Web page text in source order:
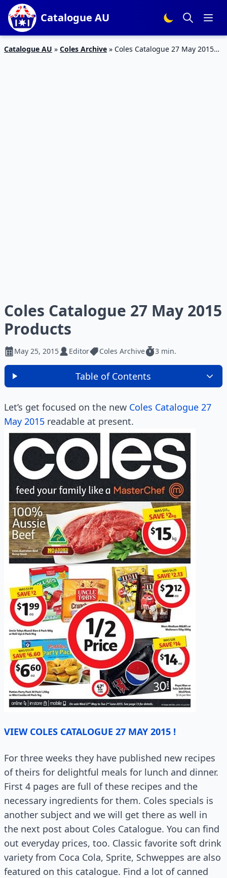
Catalogue AU
Catalogue AU » Coles Archive » Coles Catalogue 27 May 2015
Coles Catalogue 27 May 2015
Products
May 25, 2015 Editor Coles Archive 3 min.
Table of Contents
Let’s get focused on the new Coles Catalogue 27
May 2015 readable at present.
VIEW COLES CATALOGUE 27 MAY 2015 !
For three weeks they have published new recipes
of theirs for delightful meals for lunch and dinner.
First 4 pages are full of these recipes and the
necessary ingredients for them. Coles specials is
another subject and we will get there as well in
the next post about Coles Catalogue. You can find
out everyday prices, too. Classic favorite soft drink
variety from Coca Cola, Sprite, Schweppes are also
featured on this catalogue. Find a lot of canned